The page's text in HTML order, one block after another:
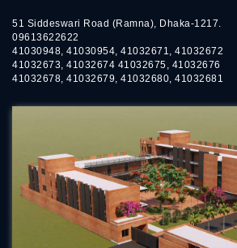
51 Siddeswari Road (Ramna), Dhaka-1217.
09613622622
41030948, 41030954, 41032671, 41032672
41032673, 41032674 41032675, 41032676
41032678, 41032679, 41032680, 41032681